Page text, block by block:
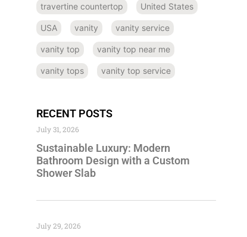
travertine countertop United States
USA vanity vanity service
vanity top vanity top near me
vanity tops vanity top service
RECENT POSTS
Sustainable Luxury: Modern
Bathroom Design with a Custom
Shower Slab
July 31, 2026
July 29, 2026